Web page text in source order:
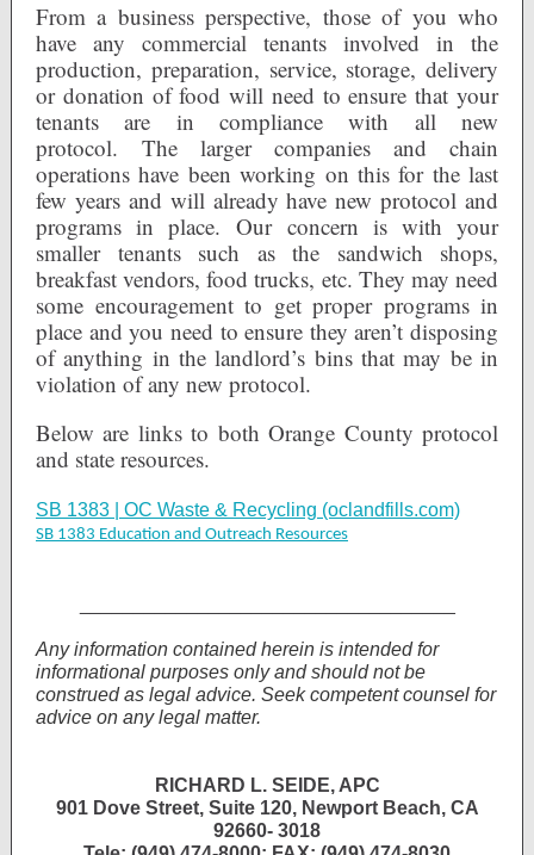
From a business perspective, those of you who
have any commercial tenants involved in the
production, preparation, service, storage, delivery
or donation of food will need to ensure that your
tenants are in compliance with all new
protocol. The larger companies and chain
operations have been working on this for the last
few years and will already have new protocol and
programs in place. Our concern is with your
smaller tenants such as the sandwich shops,
breakfast vendors, food trucks, etc. They may need
some encouragement to get proper programs in
place and you need to ensure they aren’t disposing
of anything in the landlord’s bins that may be in
violation of any new protocol.
Below are links to both Orange County protocol
and state resources.
SB 1383 | OC Waste & Recycling (oclandfills.com)
SB 1383 Education and Outreach Resources
Any information contained herein is intended for
informational purposes only and should not be
construed as legal advice. Seek competent counsel for
advice on any legal matter.
RICHARD L. SEIDE, APC
901 Dove Street, Suite 120, Newport Beach, CA
92660- 3018